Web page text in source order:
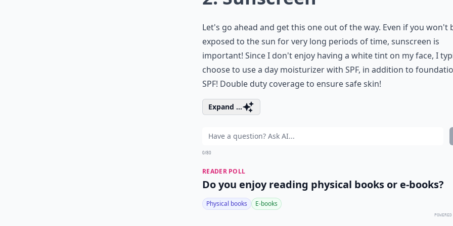
Let's go ahead and get this one out of the way. Even if you won't
exposed to the sun for very long periods of time, sunscreen is
important! Since I don't enjoy having a white tint on my face, I
choose to use a day moisturizer with SPF, in addition to
SPF! Double duty coverage to ensure safe skin!
Expand ...
0/80
READER POLL
Do you enjoy reading physical books or e-books?
Physical books E-books